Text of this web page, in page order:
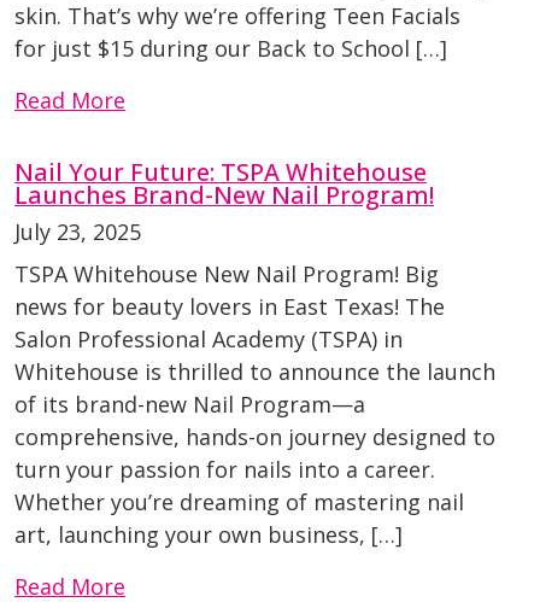
skin. That’s why we’re offering Teen Facials
for just $15 during our Back to School […]
Read More
Nail Your Future: TSPA Whitehouse
Launches Brand-New Nail Program!
July 23, 2025
TSPA Whitehouse New Nail Program! Big
news for beauty lovers in East Texas! The
Salon Professional Academy (TSPA) in
Whitehouse is thrilled to announce the launch
of its brand-new Nail Program—a
comprehensive, hands-on journey designed to
turn your passion for nails into a career.
Whether you’re dreaming of mastering nail
art, launching your own business, […]
Read More